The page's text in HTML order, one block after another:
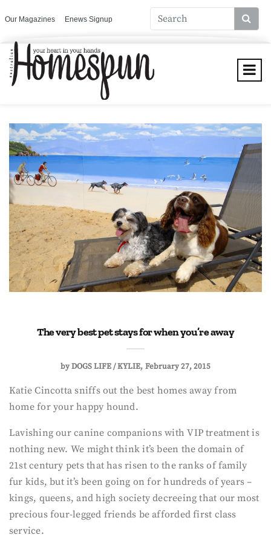
Our Magazines Enews Signup
The very best pet stays for when you’re away
byDOGS LIFE / KYLIE February 27, 2015
Katie Cincotta sniffs out the best homes away from
home for your happy hound.
Lavishing our canine companions with VIP treatment is
nothing new. We might think it’s been the domain of
21st century pets that has risen to the ranks of family
fur kids, but it’s been going on for hundreds of years –
kings, queens, and high society decreeing that our most
precious four-legged friends be afforded first class
service.